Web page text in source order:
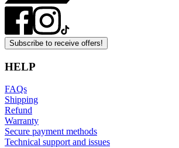
Subscribe to receive offers!
HELP
FAQs
Shipping
Refund
Warranty
Secure payment methods
Technical support and issues